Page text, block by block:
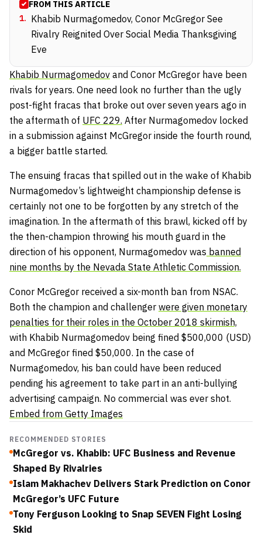
FROM THIS ARTICLE
1. Khabib Nurmagomedov, Conor McGregor See
Rivalry Reignited Over Social Media Thanksgiving
Eve
Khabib Nurmagomedov and Conor McGregor have been
rivals for years. One need look no further than the ugly
post-fight fracas that broke out over seven years ago in
the aftermath of UFC 229. After Nurmagomedov locked
in a submission against McGregor inside the fourth round,
a bigger battle started.
The ensuing fracas that spilled out in the wake of Khabib
Nurmagomedov’s lightweight championship defense is
certainly not one to be forgotten by any stretch of the
imagination. In the aftermath of this brawl, kicked off by
the then-champion throwing his mouth guard in the
direction of his opponent, Nurmagomedov was banned
nine months by the Nevada State Athletic Commission.
Conor McGregor received a six-month ban from NSAC.
Both the champion and challenger were given monetary
penalties for their roles in the October 2018 skirmish,
with Khabib Nurmagomedov being fined $500,000 (USD)
and McGregor fined $50,000. In the case of
Nurmagomedov, his ban could have been reduced
pending his agreement to take part in an anti-bullying
advertising campaign. No commercial was ever shot.
Embed from Getty Images
RECOMMENDED STORIES
McGregor vs. Khabib: UFC Business and Revenue
Shaped By Rivalries
Islam Makhachev Delivers Stark Prediction on Conor
McGregor’s UFC Future
Tony Ferguson Looking to Snap SEVEN Fight Losing
Skid